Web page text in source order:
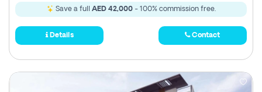
Save a full AED 42,000- 100% commission free.
Details Contact